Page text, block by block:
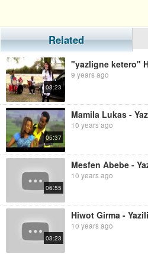
Related
03:23
9 years ago
05:37
10 years ago
06:55
10 years ago
03:23
10 years ago